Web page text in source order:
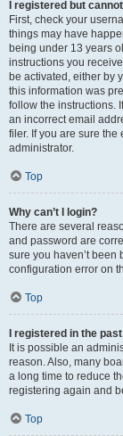
I registered but
First, check your
things may have
being under 13 years
instructions you
be activated, either by
this information was
follow the instructions.
an incorrect email
filer. If you are sure
administrator.
Top
Why can’t I login?
There are several
and password are
sure you haven’t
configuration error on
Top
I registered in the
It is possible an
reason. Also, many
a long time to reduce
registering again and
Top